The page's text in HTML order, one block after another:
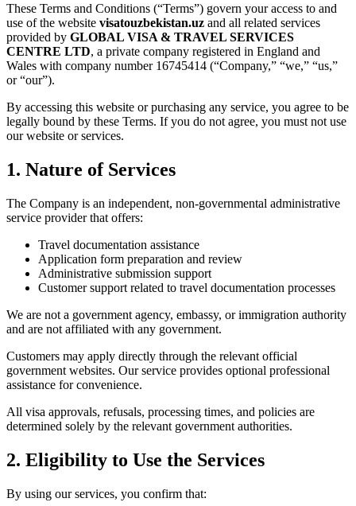
These Terms and Conditions (“Terms”) govern your access to and
use of the website visatouzbekistan.uz and all related services
provided by GLOBAL VISA & TRAVEL SERVICES
CENTRE LTD, a private company registered in England and
Wales with company number 16745414 (“Company,” “we,” “us,”
or “our”).
By accessing this website or purchasing any service, you agree to be
legally bound by these Terms. If you do not agree, you must not use
our website or services.
1. Nature of Services
The Company is an independent, non-governmental administrative
service provider that offers:
Travel documentation assistance
Application form preparation and review
Administrative submission support
Customer support related to travel documentation processes
We are not a government agency, embassy, or immigration authority
and are not affiliated with any government.
Customers may apply directly through the relevant official
government websites. Our service provides optional professional
assistance for convenience.
All visa approvals, refusals, processing times, and policies are
determined solely by the relevant government authorities.
2. Eligibility to Use the Services
By using our services, you confirm that: